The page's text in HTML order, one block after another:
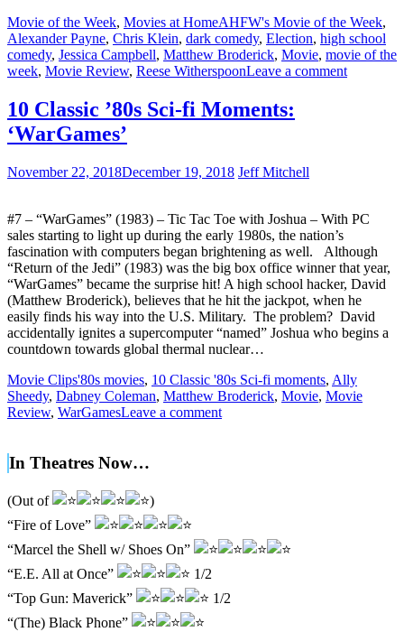
Movie of the Week, Movies at HomeAHFW's Movie of the Week,
Alexander Payne, Chris Klein, dark comedy, Election, high school
comedy, Jessica Campbell, Matthew Broderick, Movie, movie of the
week, Movie Review, Reese WitherspoonLeave a comment
10 Classic ’80s Sci-fi Moments:
‘WarGames’
November 22, 2018December 19, 2018 Jeff Mitchell
#7 – “WarGames” (1983) – Tic Tac Toe with Joshua – With PC
sales starting to light up during the early 1980s, the nation’s
fascination with computers began brightening as well. Although
“Return of the Jedi” (1983) was the big box office winner that year,
“WarGames” became the surprise hit! A high school hacker, David
(Matthew Broderick), believes that he hit the jackpot, when he
easily finds his way into the U.S. Military. The problem? David
accidentally ignites a supercomputer “named” Joshua who begins a
countdown towards global thermal nuclear…
Movie Clips'80s movies, 10 Classic '80s Sci-fi moments, Ally
Sheedy, Dabney Coleman, Matthew Broderick, Movie, Movie
Review, WarGamesLeave a comment
In Theatres Now…
(Out of
)
“Fire of Love”
“Marcel the Shell w/ Shoes On”
“E.E. All at Once”
1/2
“Top Gun: Maverick”
1/2
“(The) Black Phone”